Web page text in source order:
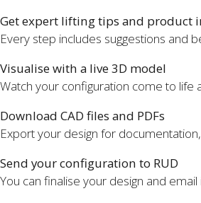
Get expert lifting tips and product
Every step includes suggestions and
Visualise with a live 3D model
Watch your configuration come to life
Download CAD files and PDFs
Export your design for
Send your configuration to RUD
You can finalise your design and